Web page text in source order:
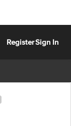
RegisterSign In